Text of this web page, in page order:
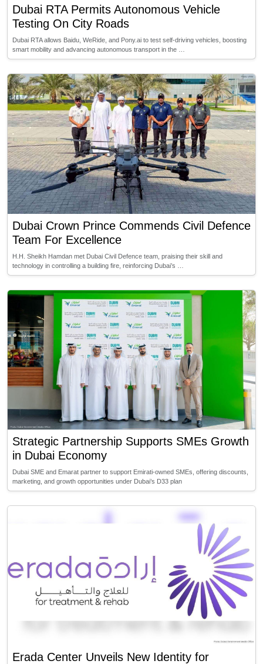
Dubai RTA Permits Autonomous Vehicle
Testing On City Roads
Dubai RTA allows Baidu, WeRide, and Pony.ai to test self-driving vehicles, boosting
smart mobility and advancing autonomous transport in the …
Dubai Crown Prince Commends Civil Defence
Team For Excellence
H.H. Sheikh Hamdan met Dubai Civil Defence team, praising their skill and
technology in controlling a building fire, reinforcing Dubai’s …
Strategic Partnership Supports SMEs Growth
in Dubai Economy
Dubai SME and Emarat partner to support Emirati-owned SMEs, offering discounts,
marketing, and growth opportunities under Dubai’s D33 plan
Erada Center Unveils New Identity for